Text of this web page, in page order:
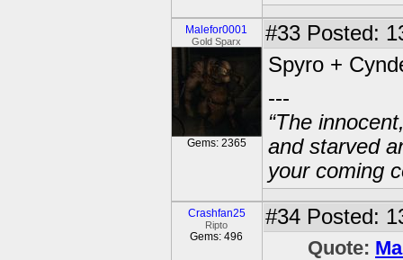
Malefor0001
Gold Sparx
Gems: 2365
#33 Posted:
Spyro +
---
“The
and starved
your coming
Crashfan25
Ripto
Gems: 496
#34 Posted:
Quote: